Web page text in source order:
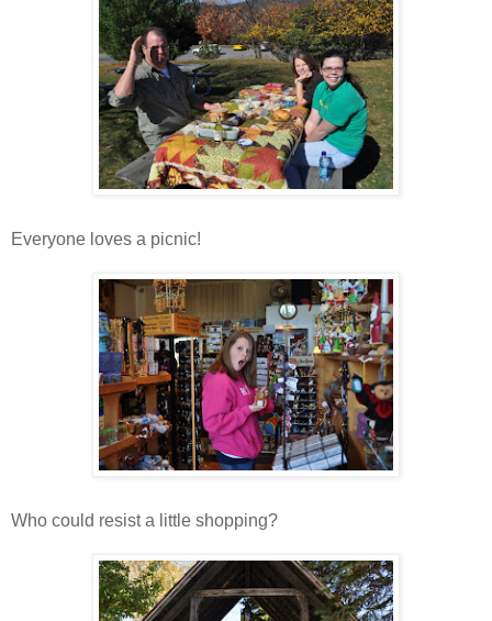
Everyone loves a picnic!
Who could resist a little shopping?